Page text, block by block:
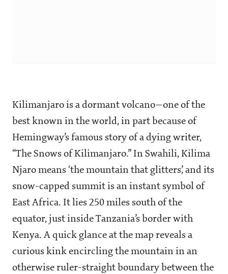
Kilimanjaro is a dormant volcano—one of the
best known in the world, in part because of
Hemingway’s famous story of a dying writer,
“The Snows of Kilimanjaro.” In Swahili, Kilima
Njaro means ‘the mountain that glitters’, and its
snow-capped summit is an instant symbol of
East Africa. It lies 250 miles south of the
equator, just inside Tanzania’s border with
Kenya. A quick glance at the map reveals a
curious kink encircling the mountain in an
otherwise ruler-straight boundary between the